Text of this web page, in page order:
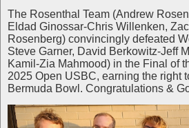
The Rosenthal Team (Andrew
Eldad Ginossar-Chris Willenken,
Rosenberg) convincingly defeated
Steve Garner, David Berkowitz-Jeff
Kamil-Zia Mahmood) in the Final of
2025 Open USBC, earning the right
Bermuda Bowl. Congratulations &